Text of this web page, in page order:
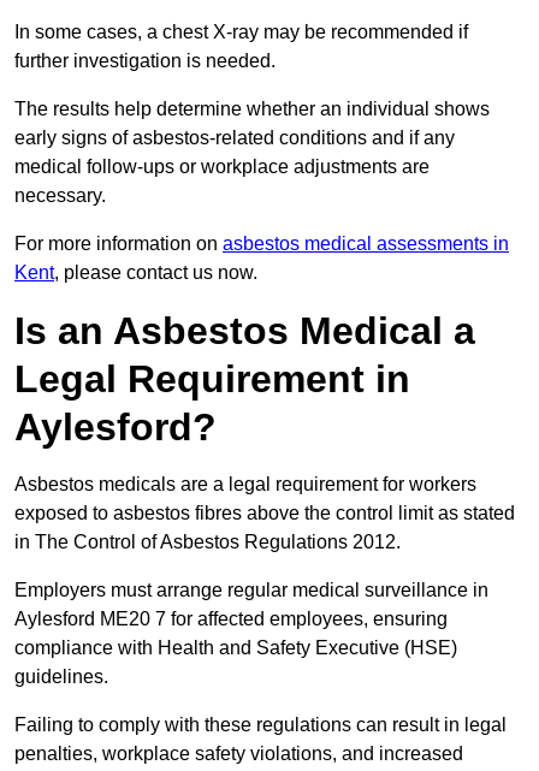
In some cases, a chest X-ray may be recommended if
further investigation is needed.
The results help determine whether an individual shows
early signs of asbestos-related conditions and if any
medical follow-ups or workplace adjustments are
necessary.
For more information on asbestos medical assessments in
Kent, please contact us now.
Is an Asbestos Medical a
Legal Requirement in
Aylesford?
Asbestos medicals are a legal requirement for workers
exposed to asbestos fibres above the control limit as stated
in The Control of Asbestos Regulations 2012.
Employers must arrange regular medical surveillance in
Aylesford ME20 7 for affected employees, ensuring
compliance with Health and Safety Executive (HSE)
guidelines.
Failing to comply with these regulations can result in legal
penalties, workplace safety violations, and increased